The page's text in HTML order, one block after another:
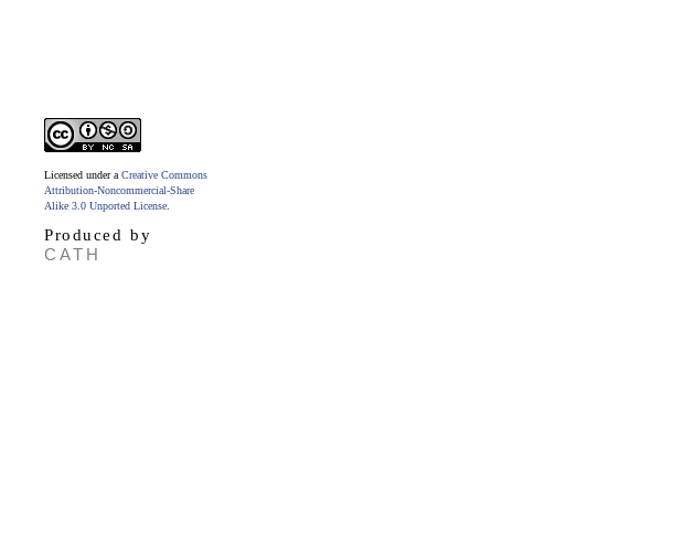
Licensed under a Creative Commons
Attribution-Noncommercial-Share
Alike 3.0 Unported License
Produced by
CATH